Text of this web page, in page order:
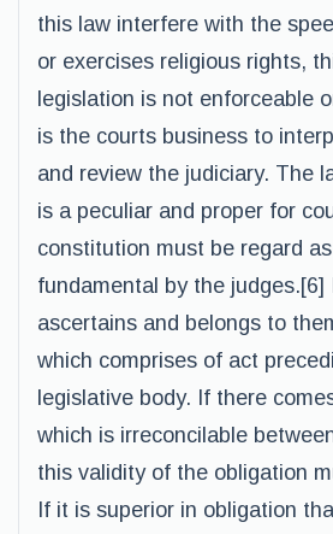
this law interfere with the
or exercises religious rights,
legislation is not enforceable
is the courts business to
and review the judiciary. The
is a peculiar and proper for
constitution must be regard
fundamental by the
ascertains and belongs to
which comprises of act
legislative body. If there
which is irreconcilable
this validity of the obligation
If it is superior in obligation